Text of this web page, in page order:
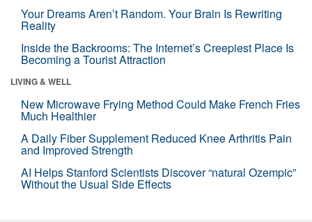
Your Dreams Aren’t Random. Your Brain Is Rewriting
Reality
Inside the Backrooms: The Internet’s Creepiest Place Is
Becoming a Tourist Attraction
LIVING & WELL
New Microwave Frying Method Could Make French Fries
Much Healthier
A Daily Fiber Supplement Reduced Knee Arthritis Pain
and Improved Strength
AI Helps Stanford Scientists Discover “natural Ozempic”
Without the Usual Side Effects